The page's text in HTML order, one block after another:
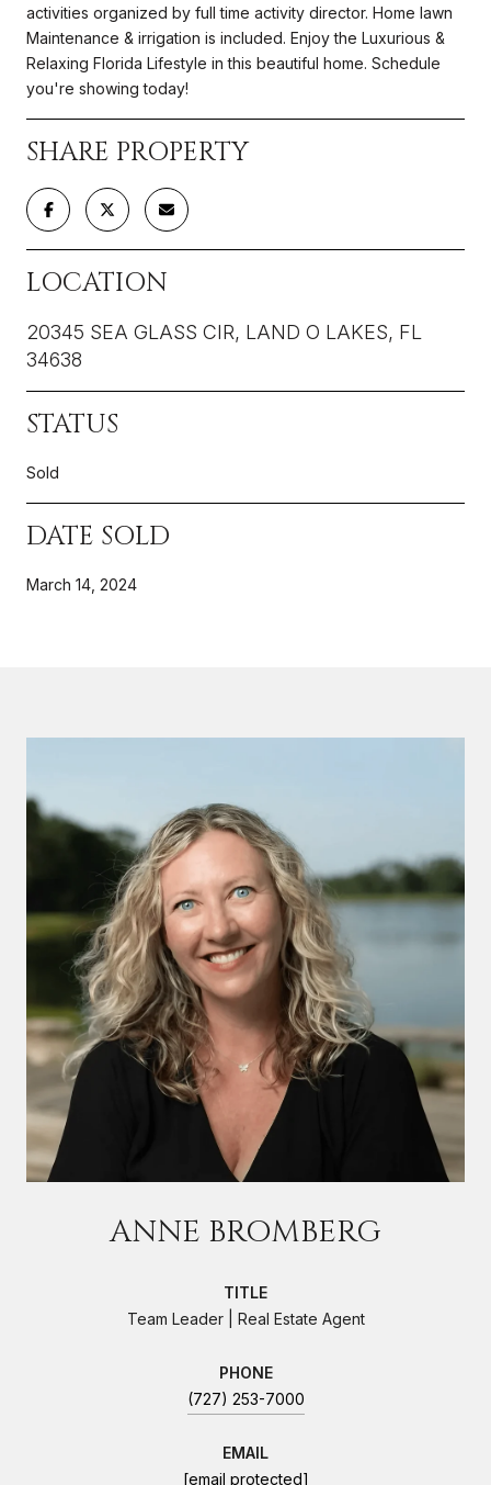
activities organized by full time activity director. Home lawn
Maintenance & irrigation is included. Enjoy the Luxurious &
Relaxing Florida Lifestyle in this beautiful home. Schedule
you're showing today!
SHARE PROPERTY
LOCATION
20345 SEA GLASS CIR, LAND O LAKES, FL
34638
STATUS
Sold
DATE SOLD
March 14, 2024
ANNE BROMBERG
TITLE
Team Leader | Real Estate Agent
PHONE
(727) 253-7000
EMAIL
[email protected]